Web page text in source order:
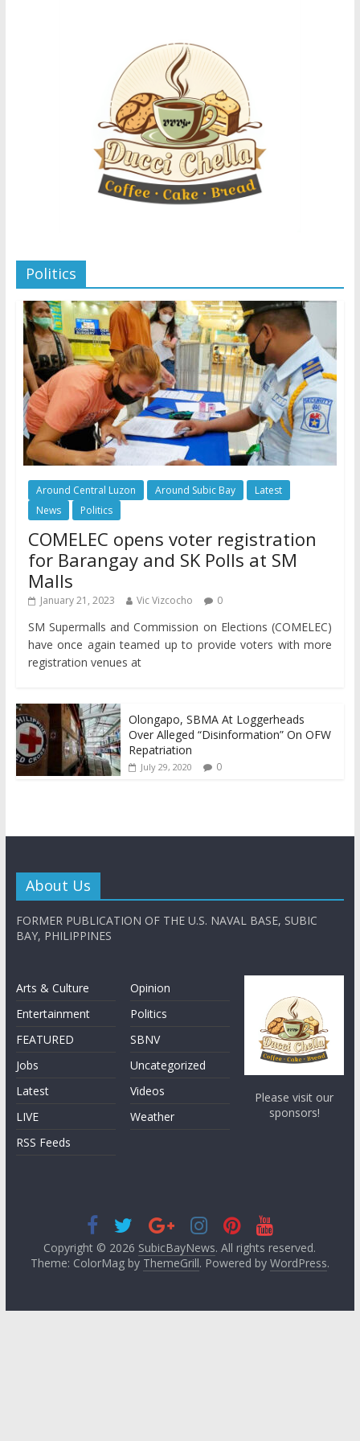
Politics
Around Central Luzon Around Subic Bay
Latest
News
Politics
COMELEC opens voter registration
for Barangay and SK Polls at SM
Malls
January 21, 2023 Vic Vizcocho 0
SM Supermalls and Commission on Elections (COMELEC)
have once again teamed up to provide voters with more
registration venues at
Olongapo, SBMA At Loggerheads
Over Alleged “Disinformation” On OFW
Repatriation
July 29, 2020 0
About Us
FORMER PUBLICATION OF THE U.S. NAVAL BASE, SUBIC
BAY, PHILIPPINES
Arts & Culture
Entertainment
FEATURED
Jobs
Latest
LIVE
RSS Feeds
Opinion
Politics
SBNV
Uncategorized
Videos
Weather
Please visit our
sponsors!
Copyright © 2026 SubicBayNews. All rights reserved.
Theme: ColorMag by ThemeGrill. Powered by WordPress.